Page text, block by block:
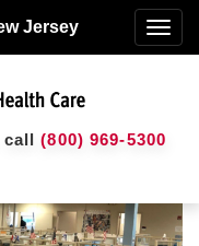
Toggle
Jersey
call(800) 969-5300